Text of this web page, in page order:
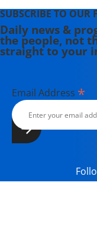
SUBSCRIBE TO OUR
Daily news &
the people, not
straight to your
Email Address *